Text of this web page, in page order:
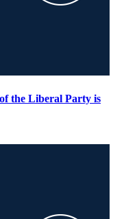
the Liberal Party is